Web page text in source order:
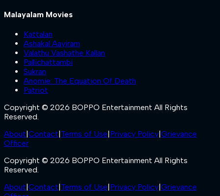
Malayalam Movies
Kattalan
Ashakal Aayiram
Valathu Vashathe Kallan
Pallichattambi
Sukran
Anomie: The Equation Of Death
Patriot
Copyright © 2026 BOPPO Entertainment All Rights
Reserved.
About Contact Terms of Use Privacy Policy Grievance
Officer
Copyright © 2026 BOPPO Entertainment All Rights
Reserved.
About Contact Terms of Use Privacy Policy Grievance